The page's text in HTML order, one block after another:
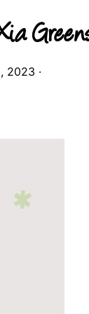
2023 ·